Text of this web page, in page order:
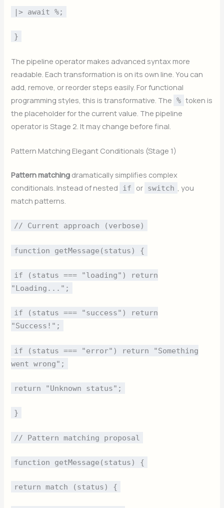
|> await %;
}
The pipeline operator makes advanced syntax more
readable. Each transformation is on its own line. You can
add, remove, or reorder steps easily. For functional
programming styles, this is transformative. The
% token is
the placeholder for the current value. The pipeline
operator is Stage 2. It may change before final.
Pattern Matching Elegant Conditionals (Stage 1)
Pattern matching dramatically simplifies complex
conditionals. Instead of nested
if or switch
, you
match patterns.
// Current approach (verbose)
function getMessage(status) {
if (status === "loading") return
"Loading...";
if (status === "success") return
"Success!";
if (status === "error") return "Something
went wrong";
return "Unknown status";
}
// Pattern matching proposal
function getMessage(status) {
return match (status) {